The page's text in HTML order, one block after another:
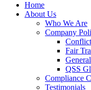
Home
About Us
Who We Are
Company
Fair
QSS
Compliance
Testimonials